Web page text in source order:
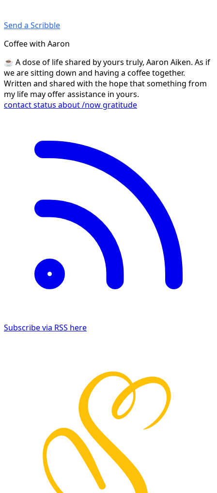
Send a Scribble
Coffee with Aaron
☕️ A dose of life shared by yours truly, Aaron Aiken. As if
we are sitting down and having a coffee together.
Written and shared with the hope that something from
my life may offer assistance in yours.
contactstatus about/nowgratitude
Subscribe via RSS here